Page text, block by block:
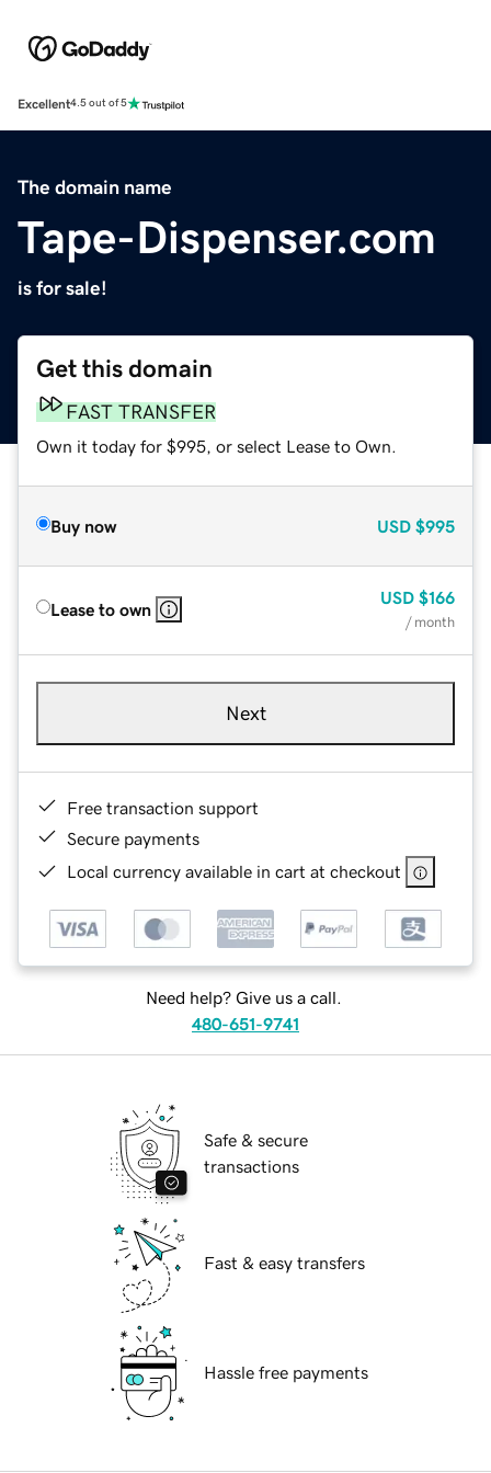
Excellent4.5 out of 5
The domain name
Tape-Dispenser.com
is for sale!
Get this domain
FAST TRANSFER
Own it today for $995, or select Lease to Own.
Buy now USD $995
Lease to own
USD $166
/ month
Next
Free transaction support
Secure payments
Local currency available in cart at checkout
Need help? Give us a call.
480-651-9741
Safe & secure
transactions
Fast & easy transfers
Hassle free payments